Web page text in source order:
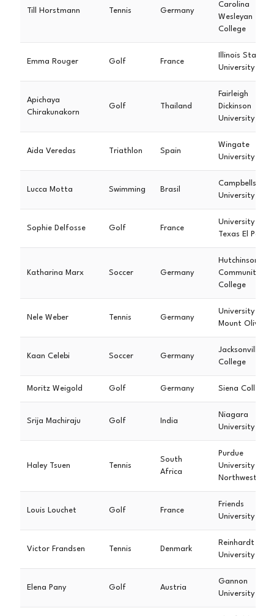
Till Horstmann Tennis Germany
Carolina
Wesleyan
College
Emma Rouger Golf France
Illinois State
University
Apichaya
Chirakunakorn
Golf Thailand
Fairleigh
Dickinson
University
Aida Veredas Triathlon Spain
Wingate
University
Lucca Motta Swimming Brasil
Campbellsville
University
Sophie Delfosse Golf France
University of
Texas El Paso
Katharina Marx Soccer Germany
Hutchinson
Community
College
Nele Weber Tennis Germany
University of
Mount Olive
Kaan Celebi Soccer Germany
Jacksonville
College
Moritz Weigold Golf Germany Siena College
Srija Machiraju Golf India
Niagara
University
Haley Tsuen Tennis
South
Africa
Purdue
University
Northwest
Louis Louchet Golf France
Friends
University
Victor Frandsen Tennis Denmark
Reinhardt
University
Elena Pany Golf Austria
Gannon
University